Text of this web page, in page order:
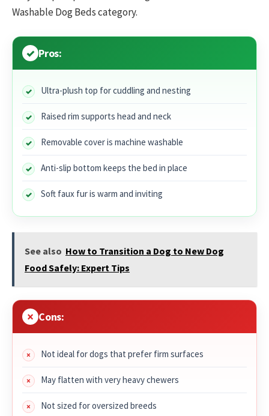
Washable Dog Beds category.
Pros:
Ultra-plush top for cuddling and nesting
Raised rim supports head and neck
Removable cover is machine washable
Anti-slip bottom keeps the bed in place
Soft faux fur is warm and inviting
See also How to Transition a Dog to New Dog
Food Safely: Expert Tips
Cons:
Not ideal for dogs that prefer firm surfaces
May flatten with very heavy chewers
Not sized for oversized breeds